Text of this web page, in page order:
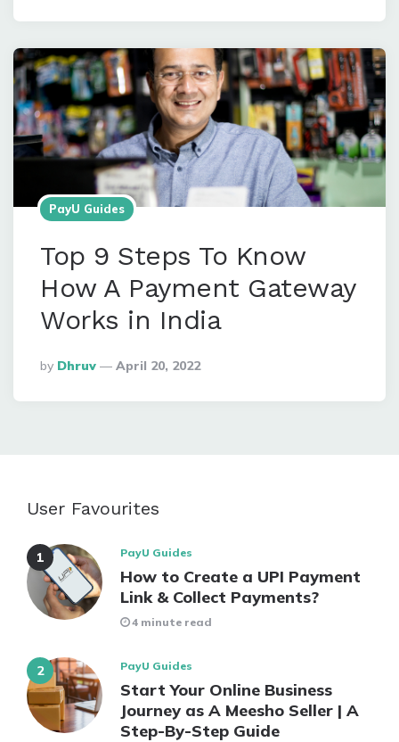
PayU Guides
Top 9 Steps To Know
How A Payment Gateway
Works in India
Posted
By
By Dhruv April 20, 2022
User Favourites
PayU Guides
How to Create a UPI Payment
Link & Collect Payments?
4 minute read
PayU Guides
Start Your Online Business
Journey as A Meesho Seller | A
Step-By-Step Guide